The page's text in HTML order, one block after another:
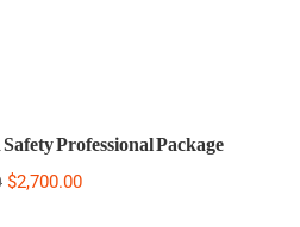
Professional Package
$2,700.00